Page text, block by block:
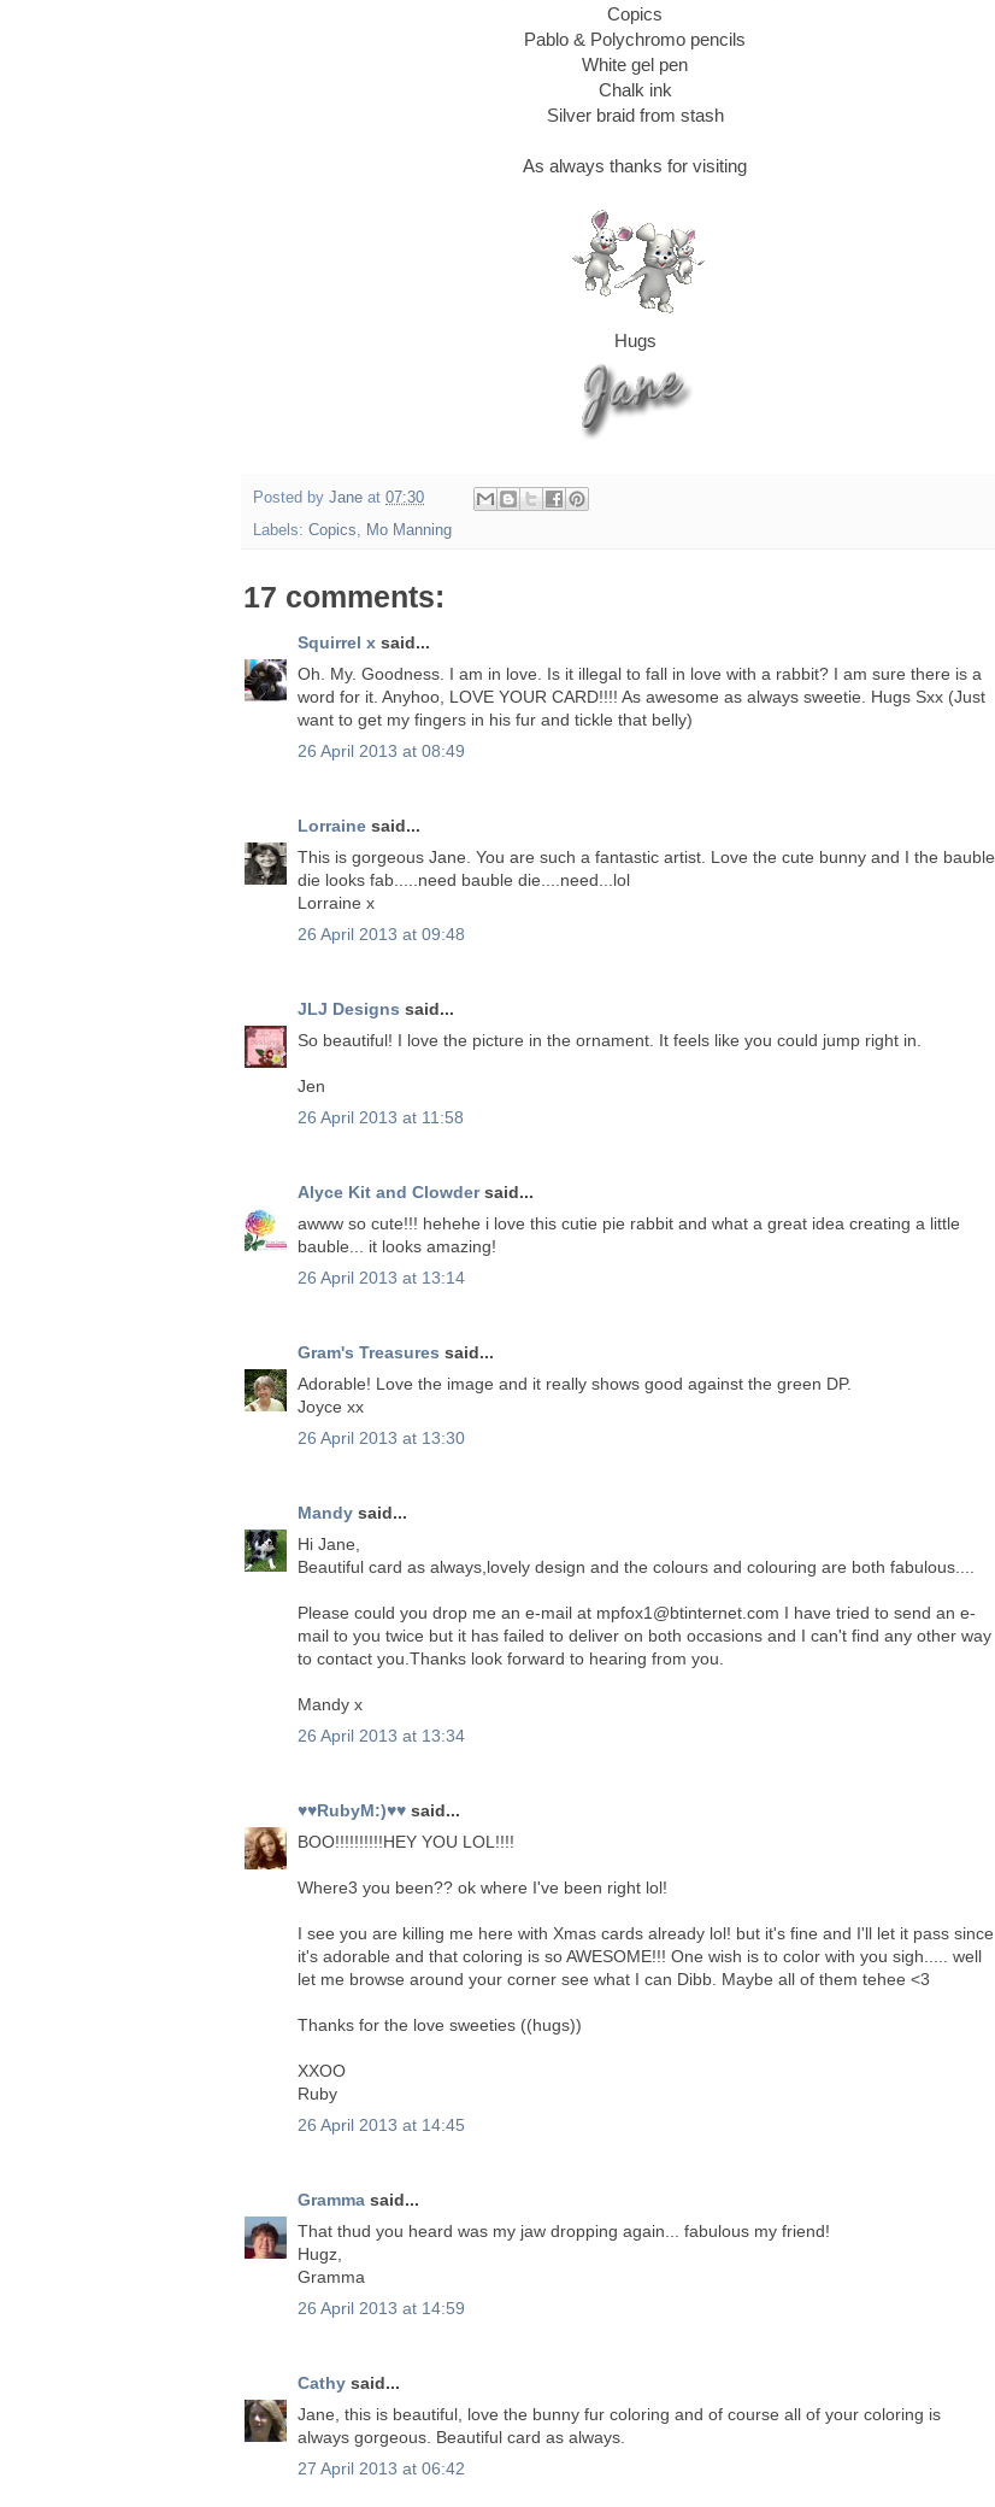
Copics
Pablo & Polychromo pencils
White gel pen
Chalk ink
Silver braid from stash
As always thanks for visiting
Hugs
Posted by Jane at 07:30
Labels: Copics, Mo Manning
17 comments:
Squirrel x said...
Oh. My. Goodness. I am in love. Is it illegal to fall in love with a rabbit? I am sure there is a
word for it. Anyhoo, LOVE YOUR CARD!!!! As awesome as always sweetie. Hugs Sxx (Just
want to get my fingers in his fur and tickle that belly)
26 April 2013 at 08:49
Lorraine said...
This is gorgeous Jane. You are such a fantastic artist. Love the cute bunny and I the bauble
die looks fab.....need bauble die....need...lol
Lorraine x
26 April 2013 at 09:48
JLJ Designs said...
So beautiful! I love the picture in the ornament. It feels like you could jump right in.
Jen
26 April 2013 at 11:58
Alyce Kit and Clowdersaid...
awww so cute!!! hehehe i love this cutie pie rabbit and what a great idea creating a little
bauble... it looks amazing!
26 April 2013 at 13:14
Gram's Treasures said...
Adorable! Love the image and it really shows good against the green DP.
Joyce xx
26 April 2013 at 13:30
Mandy said...
Hi Jane,
Beautiful card as always,lovely design and the colours and colouring are both fabulous....
Please could you drop me an e-mail at mpfox1@btinternet.com I have tried to send an e-
mail to you twice but it has failed to deliver on both occasions and I can't find any other way
to contact you.Thanks look forward to hearing from you.
Mandy x
26 April 2013 at 13:34
♥♥RubyM:)♥♥ said...
BOO!!!!!!!!!!HEY YOU LOL!!!!
Where3 you been?? ok where I've been right lol!
I see you are killing me here with Xmas cards already lol! but it's fine and I'll let it pass since
it's adorable and that coloring is so AWESOME!!! One wish is to color with you sigh..... well
let me browse around your corner see what I can Dibb. Maybe all of them tehee <3
Thanks for the love sweeties ((hugs))
XXOO
Ruby
26 April 2013 at 14:45
Gramma said...
That thud you heard was my jaw dropping again... fabulous my friend!
Hugz,
Gramma
26 April 2013 at 14:59
Cathy said...
Jane, this is beautiful, love the bunny fur coloring and of course all of your coloring is
always gorgeous. Beautiful card as always.
27 April 2013 at 06:42